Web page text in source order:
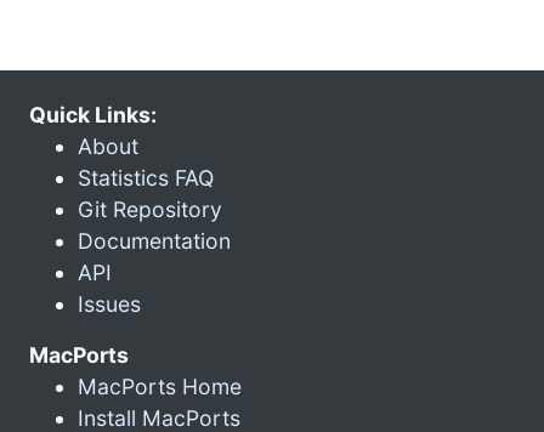
Quick Links:
About
Statistics FAQ
Git Repository
Documentation
API
Issues
MacPorts
MacPorts Home
Install MacPorts